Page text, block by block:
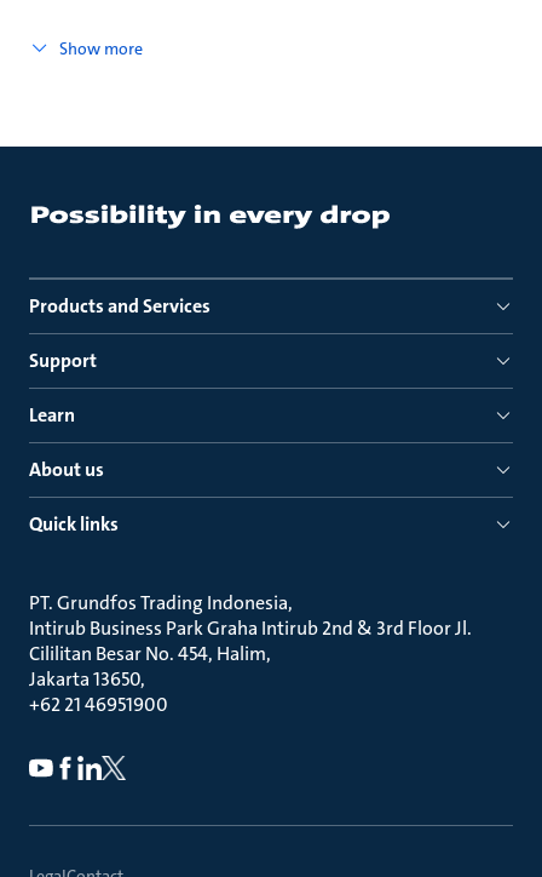
Show more
Products and Services
Support
Learn
About us
Quick links
PT. Grundfos Trading Indonesia
Intirub Business Park Graha Intirub 2nd & 3rd Floor Jl.
Cililitan Besar No. 454, Halim
Jakarta 13650
+62 21 46951900